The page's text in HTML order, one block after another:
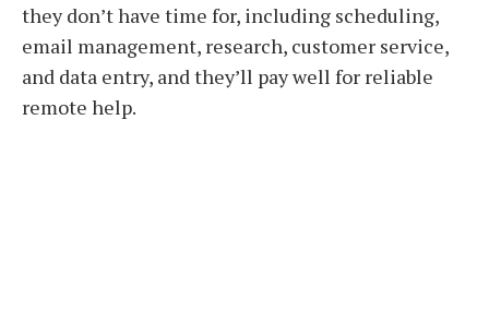
they don’t have time for, including scheduling,
email management, research, customer service,
and data entry, and they’ll pay well for reliable
remote help.